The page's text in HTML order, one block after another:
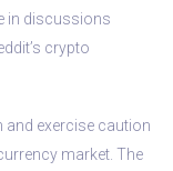
in discussions
crypto
exercise caution
market. The